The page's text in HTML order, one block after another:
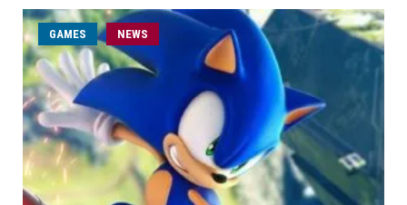
GAMES NEWS